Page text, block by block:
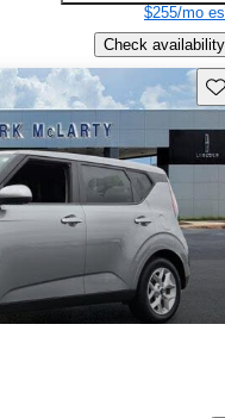
$255/mo
Check availability